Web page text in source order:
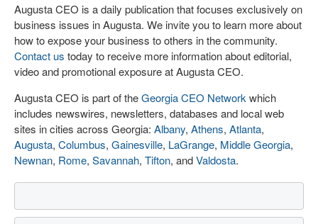
Augusta CEO is a daily publication that focuses exclusively on
business issues in Augusta. We invite you to learn more about
how to expose your business to others in the community.
Contact us today to receive more information about editorial,
video and promotional exposure at Augusta CEO.
Augusta CEO is part of theGeorgia CEO Network which
includes newswires, newsletters, databases and local web
sites in cities across Georgia: Albany, Athens, Atlanta,
Augusta, Columbus, Gainesville, LaGrange, Middle Georgia,
Newnan, Rome, Savannah, Tifton, andValdosta.